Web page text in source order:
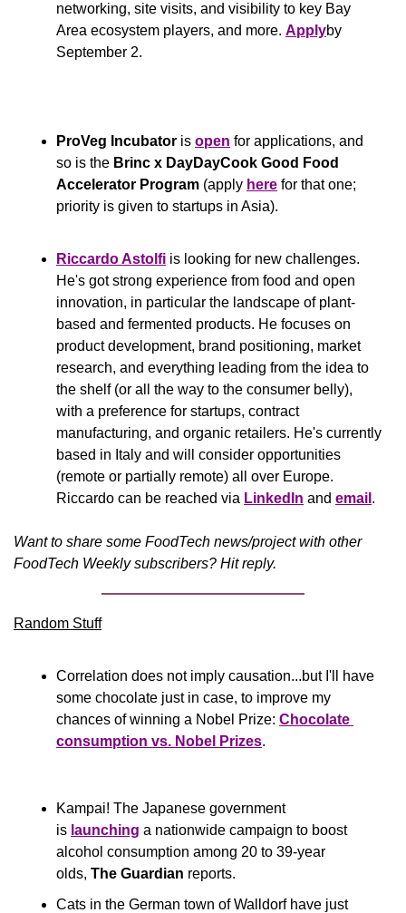
networking, site visits, and visibility to key Bay
Area ecosystem players, and more. Applyby
September 2.
ProVeg Incubator is open for applications, and
so is the Brinc x DayDayCook Good Food
Accelerator Program (apply here for that one;
priority is given to startups in Asia).
Riccardo Astolfi is looking for new challenges.
He's got strong experience from food and open
innovation, in particular the landscape of plant-
based and fermented products. He focuses on
product development, brand positioning, market
research, and everything leading from the idea to
the shelf (or all the way to the consumer belly),
with a preference for startups, contract
manufacturing, and organic retailers. He's currently
based in Italy and will consider opportunities
(remote or partially remote) all over Europe.
Riccardo can be reached via LinkedIn and email .
Want to share some FoodTech news/project with other
FoodTech Weekly subscribers? Hit reply.
Random Stuff
Correlation does not imply causation...but I'll have
some chocolate just in case, to improve my
chances of winning a Nobel Prize: Chocolate
consumption vs. Nobel Prizes.
Kampai! The Japanese government
is launching a nationwide campaign to boost
alcohol consumption among 20 to 39-year
olds, The Guardian reports.
Cats in the German town of Walldorf have just